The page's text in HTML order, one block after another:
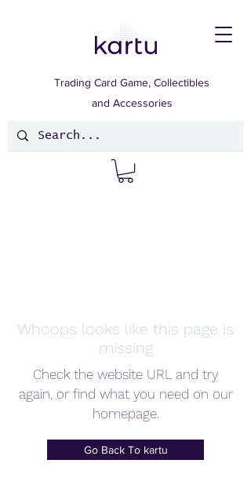
Trading Card Game, Collectibles
and Accessories
Whoops looks like this page is
missing
Check the website URL and try
again, or find what you need on our
homepage.
Go Back To kartu